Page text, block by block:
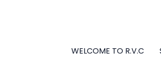
WELCOME TO R.V.C